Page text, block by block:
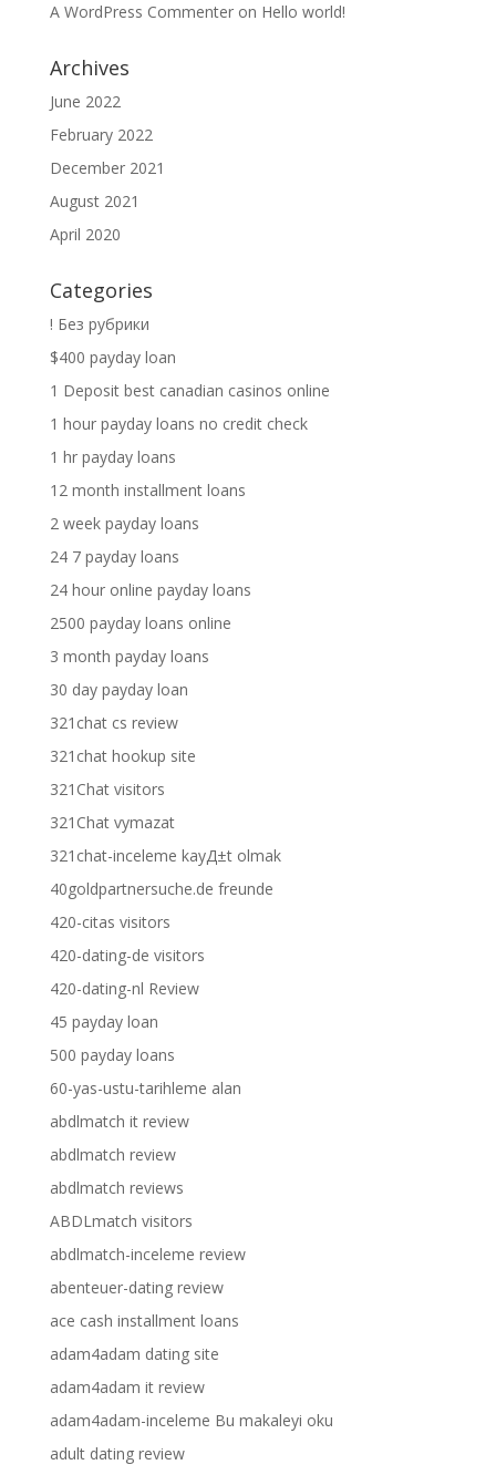
A WordPress Commenteron Hello world!
Archives
June 2022
February 2022
December 2021
August 2021
April 2020
Categories
! Без рубрики
$400 payday loan
1 Deposit best canadian casinos online
1 hour payday loans no credit check
1 hr payday loans
12 month installment loans
2 week payday loans
24 7 payday loans
24 hour online payday loans
2500 payday loans online
3 month payday loans
30 day payday loan
321chat cs review
321chat hookup site
321Chat visitors
321Chat vymazat
321chat-inceleme kayД±t olmak
40goldpartnersuche.de freunde
420-citas visitors
420-dating-de visitors
420-dating-nl Review
45 payday loan
500 payday loans
60-yas-ustu-tarihleme alan
abdlmatch it review
abdlmatch review
abdlmatch reviews
ABDLmatch visitors
abdlmatch-inceleme review
abenteuer-dating review
ace cash installment loans
adam4adam dating site
adam4adam it review
adam4adam-inceleme Bu makaleyi oku
adult dating review